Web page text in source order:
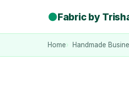
●Fabric by
Home Handmade